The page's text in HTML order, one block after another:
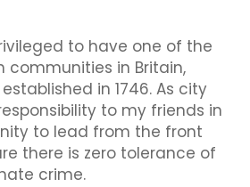
to have one of the
communities in Britain,
in 1746. As city
to my friends in
to lead from the front
there is zero tolerance of
crime.